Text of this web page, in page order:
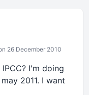
26 December 2010
I'm doing
2011. I want